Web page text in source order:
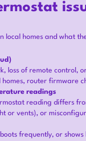
local homes and what
loss of remote control,
router firmware
readings
reading differs
or vents), or
frequently, or